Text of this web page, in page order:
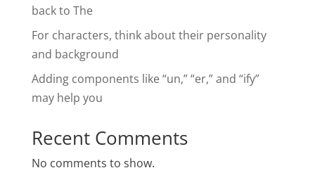
back to The
For characters, think about their personality
and background
Adding components like “un,” “er,” and “ify”
may help you
Recent Comments
No comments to show.